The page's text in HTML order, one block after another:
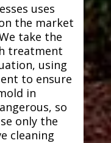
uses
the market
take the
treatment
using
to ensure
in
so
only the
cleaning